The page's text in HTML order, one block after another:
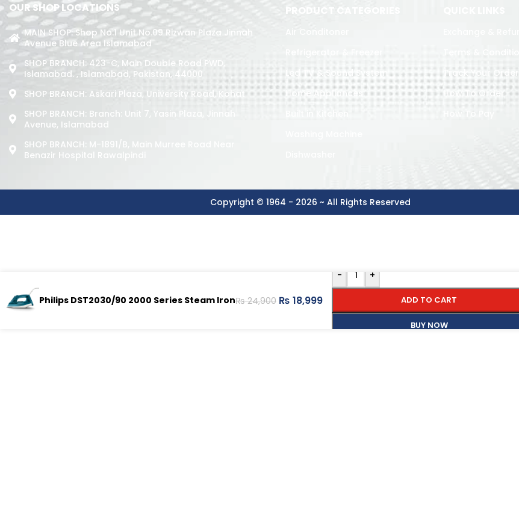
OUR SHOP LOCATIONS
MAIN SHOP: Shop No.1 Unit No.09 Rizwan Plaza Jinnah
Avenue Blue Area Islamabad
SHOP BRANCH: 423-C, Main Double Road PWD,
Islamabad. , Islamabad, Pakistan, 44000
SHOP BRANCH: Askari Plaza, University Road, Kohat
SHOP BRANCH: Branch: Unit 7, Yasin Plaza, Jinnah
Avenue, Islamabad
SHOP BRANCH: M-1891/b, Main Murree Road Near
Benazir Hospital Rawalpindi
PRODUCT CATEGORIES
Refrigerator & Freezer
Led TV & Sound System
Home Appliances
Track Your Order
How To Order
How To Pay
Copyright © 1964 - 2026 ~ All Rights Reserved
Philips DST2030/90 2000 Series Steam Iron₨24,900 ₨ 18,999
- +
ADD TO CART
BUY NOW